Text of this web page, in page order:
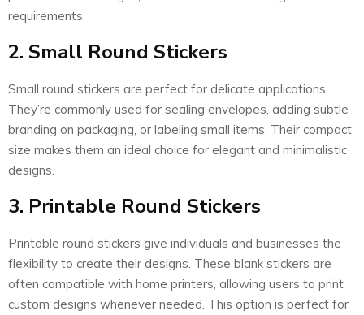
requirements.
2. Small Round Stickers
Small round stickers are perfect for delicate applications.
They’re commonly used for sealing envelopes, adding subtle
branding on packaging, or labeling small items. Their compact
size makes them an ideal choice for elegant and minimalistic
designs.
3. Printable Round Stickers
Printable round stickers give individuals and businesses the
flexibility to create their designs. These blank stickers are
often compatible with home printers, allowing users to print
custom designs whenever needed. This option is perfect for